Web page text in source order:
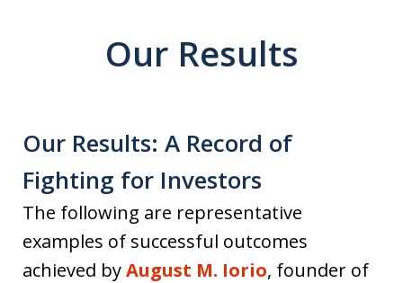
Losses Nationwide
Our Results
Our Results: A Record of
Fighting for Investors
The following are representative
examples of successful outcomes
achieved byAugust M. Iorio, founder of